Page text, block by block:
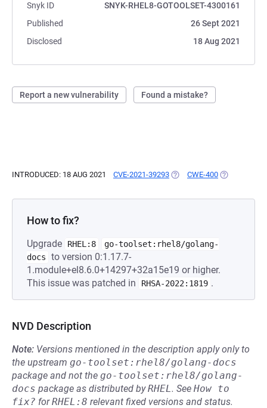
Snyk ID
SNYK-RHEL8-GOTOOLSET-4300161
Published
26 Sept 2021
Disclosed
18 Aug 2021
Report a new vulnerability Found a mistake?
INTRODUCED: 18 AUG 2021 CVE-2021-39293 (OPENS IN A NEW TAB)
CWE-400 (OPENS IN A
How to fix?
Upgrade RHEL:8
go-toolset:rhel8/golang-
docs
to version 0:1.17.7-
1.module+el8.6.0+14297+32a15e19 or higher.
This issue was patched in
RHSA-2022:1819 .
NVD Description
Note: Versions mentioned in the description apply only to
the upstream go-toolset:rhel8/golang-docs
package and not the go-toolset:rhel8/golang-
docs package as distributed byRHEL. See How to
fix? forRHEL:8 relevant fixed versions and status.